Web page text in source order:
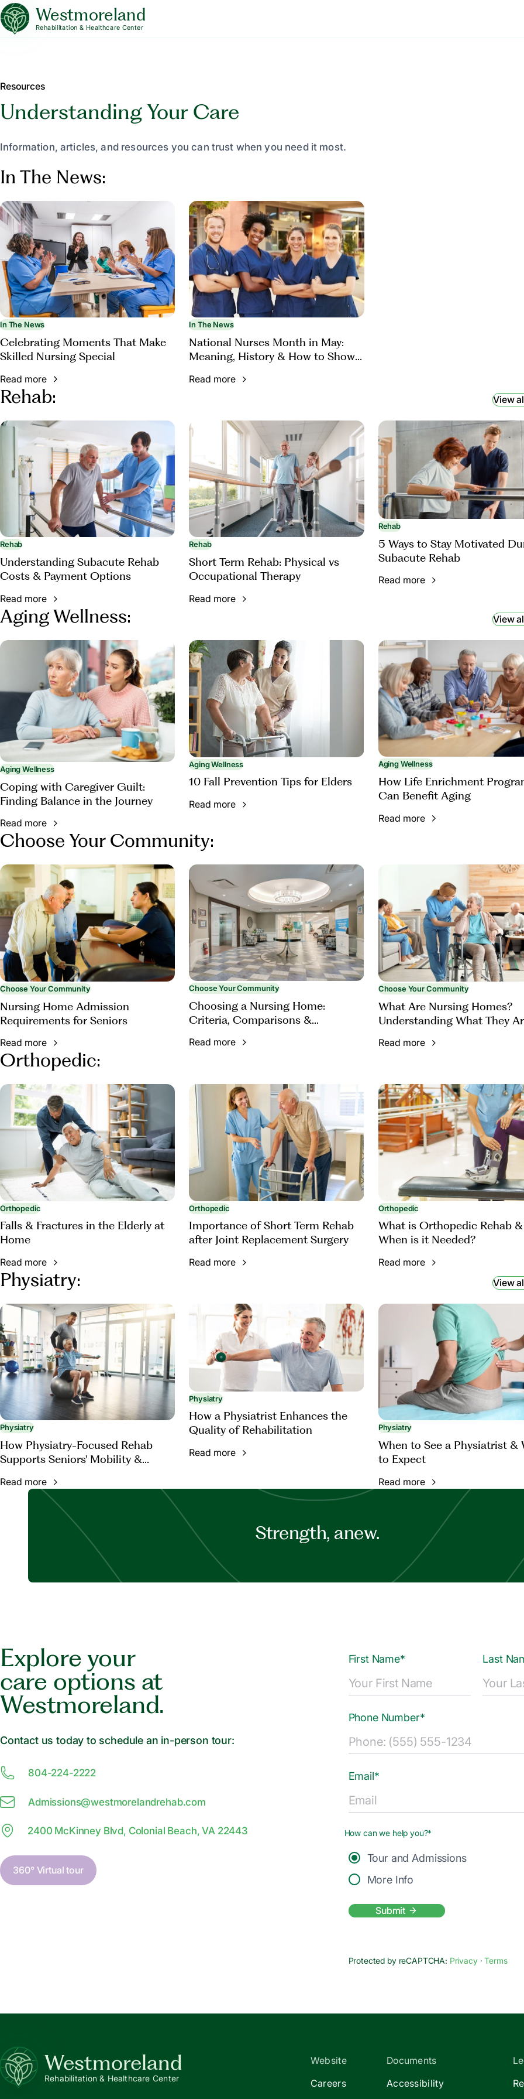
Westmoreland
Rehabilitation & Healthcare Center
Resources
Understanding Your Care
Information, articles, and resources you can trust when you need it most.
In The News:
In The News
Celebrating Moments That Make
Skilled Nursing Special
Read more
In The News
National Nurses Month in May:
Meaning, History & How to Show
Read more
Rehab: View
Rehab
Understanding Subacute Rehab
Costs & Payment Options
Read more
Rehab
Short Term Rehab: Physical vs
Occupational Therapy
Read more
Rehab
5 Ways to Stay Motivated
Subacute Rehab
Read more
Aging Wellness: View
Aging Wellness
Coping with Caregiver Guilt:
Finding Balance in the Journey
Read more
Aging Wellness
10 Fall Prevention Tips for Elders
Read more
Aging Wellness
How Life Enrichment
Can Benefit Aging
Read more
Choose Your Community:
Choose Your Community
Nursing Home Admission
Requirements for Seniors
Read more
Choose Your Community
Choosing a Nursing Home:
Criteria, Comparisons &
Read more
Choose Your Community
What Are Nursing Homes?
Understanding What They
Read more
Orthopedic:
Orthopedic
Falls & Fractures in the Elderly at
Home
Read more
Orthopedic
Importance of Short Term Rehab
after Joint Replacement Surgery
Read more
Orthopedic
What is Orthopedic Rehab &
When is it Needed?
Read more
Physiatry: View
Physiatry
How Physiatry-Focused Rehab
Supports Seniors' Mobility &
Read more
Physiatry
How a Physiatrist Enhances the
Quality of Rehabilitation
Read more
Physiatry
When to See a Physiatrist &
to Expect
Read more
Strength, anew.
Explore your
care options at
Westmoreland.
Contact us today to schedule an in-person tour:
804-224-2222
Admissions@westmorelandrehab.com
2400 McKinney Blvd, Colonial Beach, VA 22443
360° Virtual tour
First Name* Last
Phone Number*
Email*
How can we help you?*
Tour and Admissions
More Info
Submit
Protected by reCAPTCHA: Privacy ·Terms
Westmoreland
Rehabilitation & Healthcare Center
Website
Careers
Documents
Accessibility